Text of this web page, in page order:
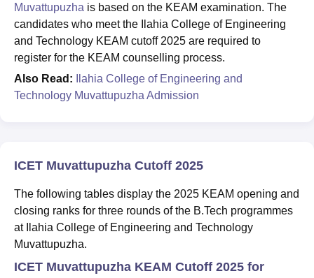
Muvattupuzha is based on the KEAM examination. The
candidates who meet the Ilahia College of Engineering
and Technology KEAM cutoff 2025 are required to
register for the KEAM counselling process.
Also Read:
Ilahia College of Engineering and
Technology Muvattupuzha Admission
ICET Muvattupuzha Cutoff 2025
The following tables display the 2025 KEAM opening and
closing ranks for three rounds of the B.Tech programmes
at Ilahia College of Engineering and Technology
Muvattupuzha.
ICET Muvattupuzha KEAM Cutoff 2025 for